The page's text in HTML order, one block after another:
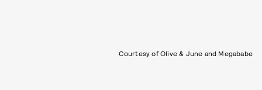
Courtesy of Olive & June and Megababe